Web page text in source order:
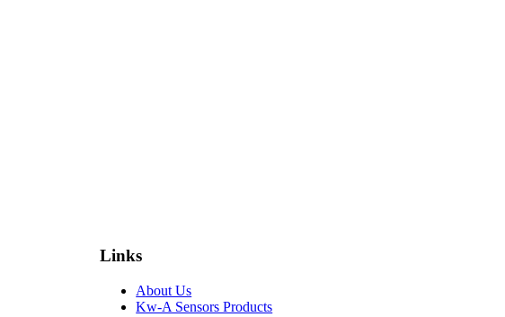
Links
About Us
Kw-A Sensors Products